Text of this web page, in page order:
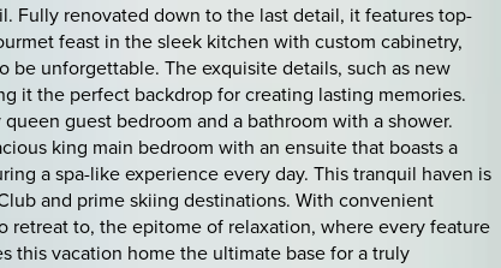
Fully renovated down to the last detail, it features top-
feast in the sleek kitchen with custom cabinetry,
unforgettable. The exquisite details, such as new
it the perfect backdrop for creating lasting memories.
guest bedroom and a bathroom with a shower.
king main bedroom with an ensuite that boasts a
a spa-like experience every day. This tranquil haven is
and prime skiing destinations. With convenient
retreat to, the epitome of relaxation, where every feature
this vacation home the ultimate base for a truly